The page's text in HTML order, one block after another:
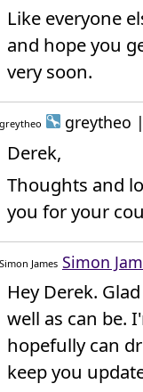
Like everyone
and hope you
very soon.
greytheo
Derek,
Thoughts and
you for your
Simon
Hey Derek.
well as can be.
hopefully can
keep you